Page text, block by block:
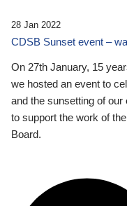
28 Jan 2022
CDSB Sunset event –
On 27th January, 15
we hosted an event to
and the sunsetting of
to support the work of
Board.